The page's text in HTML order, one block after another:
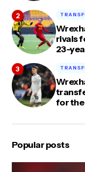
rivals
23-
for
Popular posts